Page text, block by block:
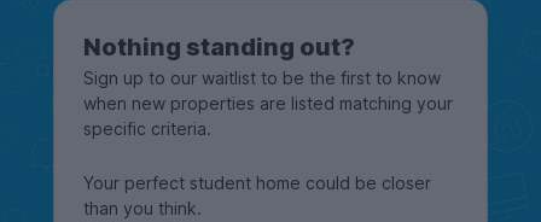
Nothing standing out?
Sign up to our waitlist to be the first to know
when new properties are listed matching your
specific criteria.
Your perfect student home could be closer
than you think.